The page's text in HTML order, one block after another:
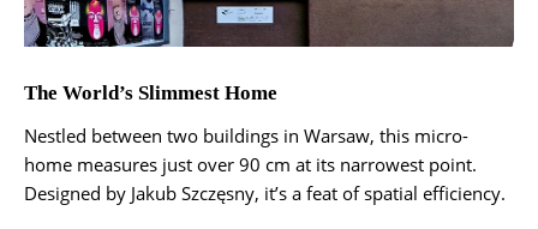
The World’s Slimmest Home
Nestled between two buildings in Warsaw, this micro-
home measures just over 90 cm at its narrowest point.
Designed by Jakub Szczęsny, it’s a feat of spatial efficiency.